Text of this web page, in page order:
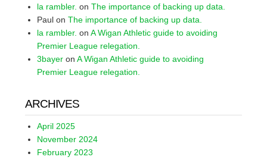
la rambler. on The importance of backing up data.
Paul on The importance of backing up data.
la rambler. on A Wigan Athletic guide to avoiding
Premier League relegation.
3bayer on A Wigan Athletic guide to avoiding
Premier League relegation.
ARCHIVES
April 2025
November 2024
February 2023